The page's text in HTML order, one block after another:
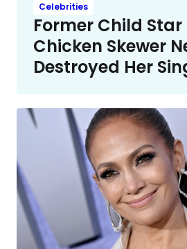
Celebrities
Former Child Star
Chicken Skewer
Destroyed Her